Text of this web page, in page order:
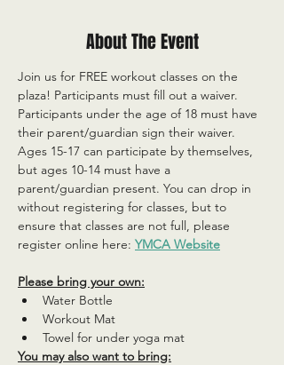
About The Event
Join us for FREE workout classes on the
plaza! Participants must fill out a waiver.
Participants under the age of 18 must have
their parent/guardian sign their waiver.
Ages 15-17 can participate by themselves,
but ages 10-14 must have a
parent/guardian present. You can drop in
without registering for classes, but to
ensure that classes are not full, please
register online here: YMCA Website
Please bring your own:
Water Bottle
Workout Mat
Towel for under yoga mat
You may also want to bring: